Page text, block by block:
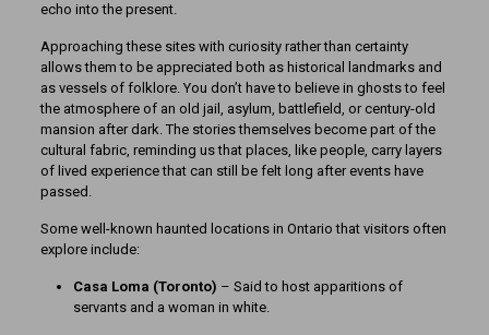
echo into the present.
Approaching these sites with curiosity rather than certainty
allows them to be appreciated both as historical landmarks and
as vessels of folklore. You don’t have to believe in ghosts to feel
the atmosphere of an old jail, asylum, battlefield, or century-old
mansion after dark. The stories themselves become part of the
cultural fabric, reminding us that places, like people, carry layers
of lived experience that can still be felt long after events have
passed.
Some well-known haunted locations in Ontario that visitors often
explore include:
Casa Loma (Toronto) – Said to host apparitions of
servants and a woman in white.